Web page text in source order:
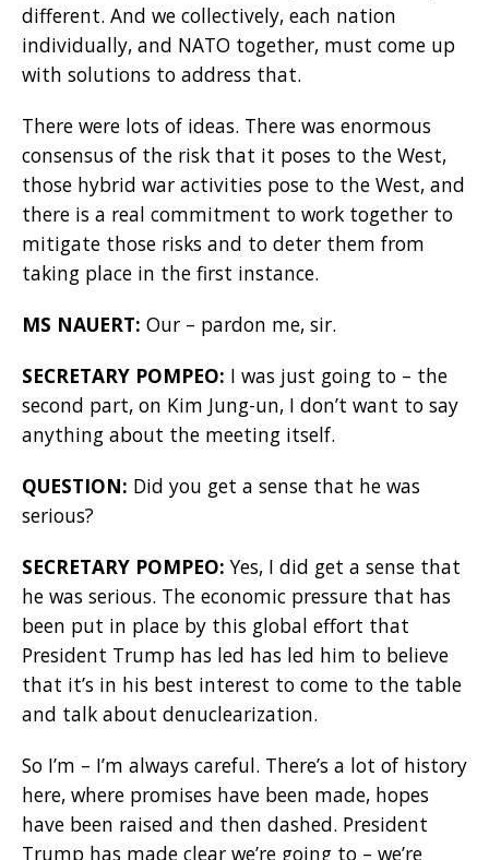
different. And we collectively, each nation
individually, and NATO together, must come up
with solutions to address that.
There were lots of ideas. There was enormous
consensus of the risk that it poses to the West,
those hybrid war activities pose to the West, and
there is a real commitment to work together to
mitigate those risks and to deter them from
taking place in the first instance.
MS NAUERT: Our – pardon me, sir.
SECRETARY POMPEO: I was just going to – the
second part, on Kim Jung-un, I don’t want to say
anything about the meeting itself.
QUESTION: Did you get a sense that he was
serious?
SECRETARY POMPEO: Yes, I did get a sense that
he was serious. The economic pressure that has
been put in place by this global effort that
President Trump has led has led him to believe
that it’s in his best interest to come to the table
and talk about denuclearization.
So I’m – I’m always careful. There’s a lot of history
here, where promises have been made, hopes
have been raised and then dashed. President
Trump has made clear we’re going to – we’re